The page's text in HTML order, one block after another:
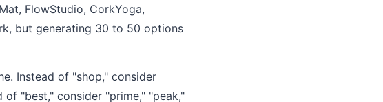
FlowStudio, CorkYoga,
but generating 30 to 50 options
Instead of "shop," consider
"best," consider "prime," "peak,"